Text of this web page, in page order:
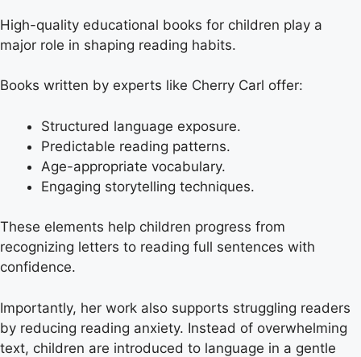
High-quality educational books for children play a
major role in shaping reading habits.
Books written by experts like Cherry Carl offer:
Structured language exposure.
Predictable reading patterns.
Age-appropriate vocabulary.
Engaging storytelling techniques.
These elements help children progress from
recognizing letters to reading full sentences with
confidence.
Importantly, her work also supports struggling readers
by reducing reading anxiety. Instead of overwhelming
text, children are introduced to language in a gentle